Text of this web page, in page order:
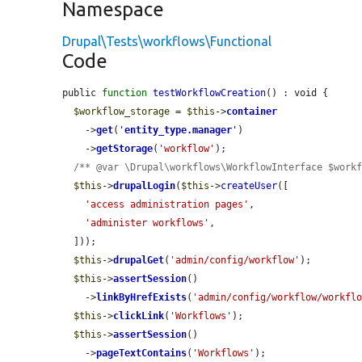
Namespace
Drupal\Tests\workflows\Functional
Code
public function testWorkflowCreation() : void {
$workflow_storage = $this ->container
    ->
get( 'entity_type.manager ' )
    ->
getStorage( 'workflow' );
/** @var \Drupal\workflows\WorkflowInterface
$this ->drupalLogin( $this ->createUser([
'access administration pages' ,
'administer workflows' ,
$this ->drupalGet( 'admin/config/workflow' );
$this ->assertSession()
    ->
linkByHrefExists( 'admin/config/workflow/
$this ->clickLink( 'Workflows' );
$this ->assertSession()
    ->
pageTextContains( 'Workflows' );